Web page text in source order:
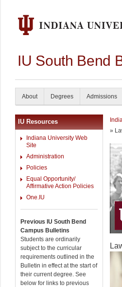
IU South Bend
About Degrees Admissions
IU Resources
Indiana University Web
Site
Administration
Policies
Equal Opportunity/
Affirmative Action Policies
One.IU
Previous IU South Bend
Campus Bulletins
Students are ordinarily
subject to the curricular
requirements outlined in the
Bulletin in effect at the start of
their current degree. See
below for links to previous
»